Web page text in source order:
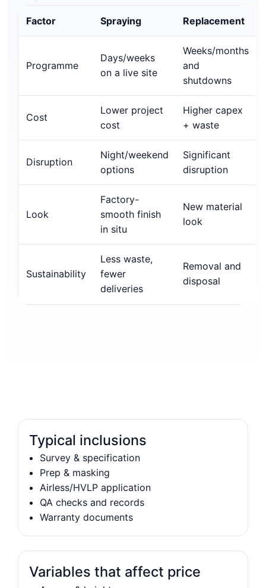
Factor Spraying Replacement
Programme
Days/weeks
on a live site
Weeks/months
and
shutdowns
Cost
Lower project
cost
Higher capex
+ waste
Disruption
Night/weekend
options
Significant
disruption
Look
Factory-
smooth finish
in situ
New material
look
Sustainability
Less waste,
fewer
deliveries
Removal and
disposal
Typical inclusions
Survey & specification
Prep & masking
Airless/HVLP application
QA checks and records
Warranty documents
Variables that affect price